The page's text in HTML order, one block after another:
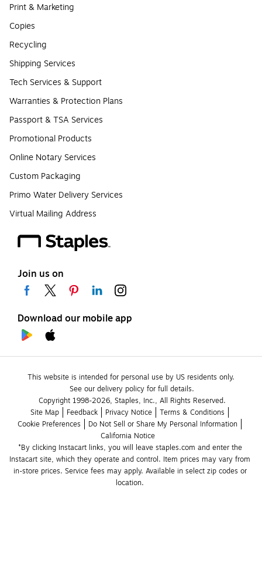
Print & Marketing
Copies
Recycling
Shipping Services
Tech Services & Support
Warranties & Protection Plans
Passport & TSA Services
Promotional Products
Online Notary Services
Custom Packaging
Primo Water Delivery Services
Virtual Mailing Address
Join us on
Download our mobile app
This website is intended for personal use by US residents only.
See our delivery policy for full details.
Copyright 1998-2026, Staples, Inc., All Rights Reserved.
Site Map
Feedback Privacy Notice
Terms & Conditions
Cookie Preferences
Do Not Sell or Share My Personal Information
California Notice
*By clicking Instacart links, you will leave staples.com and enter the
Instacart site, which they operate and control. Item prices may vary from
in-store prices. Service fees may apply. Available in select zip codes or
location.